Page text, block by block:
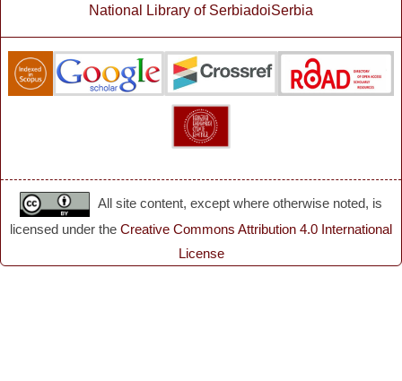
National Library of SerbiadoiSerbia
All site content, except where otherwise noted, is
licensed under the Creative Commons Attribution 4.0 International
License